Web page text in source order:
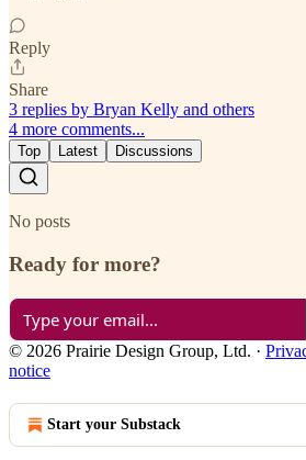
Reply
Share
3 replies by Bryan Kelly and others
4 more comments...
Top Latest Discussions
No posts
Ready for more?
© 2026 Prairie Design Group, Ltd. ·
notice
Start your Substack